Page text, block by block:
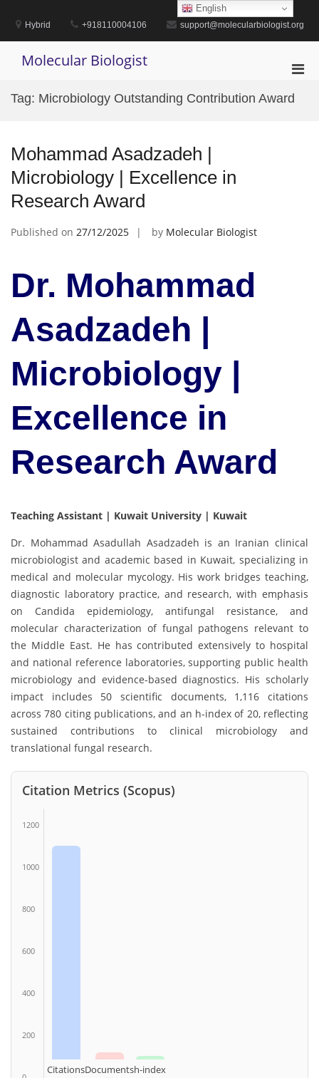
contentHybrid +918110004106 support@molecularbiologist.org
Molecular Biologist
for
Tag: Microbiology Outstanding Contribution Award
Mohammad Asadzadeh |
Microbiology | Excellence in
Research Award
Published on 27/12/2025 by Molecular Biologist
Dr. Mohammad
Asadzadeh |
Microbiology |
Excellence in
Research Award
Teaching Assistant | Kuwait University | Kuwait
Dr. Mohammad Asadullah Asadzadeh is an Iranian clinical
microbiologist and academic based in Kuwait, specializing in
medical and molecular mycology. His work bridges teaching,
diagnostic laboratory practice, and research, with emphasis
on Candida epidemiology, antifungal resistance, and
molecular characterization of fungal pathogens relevant to
the Middle East. He has contributed extensively to hospital
and national reference laboratories, supporting public health
microbiology and evidence-based diagnostics. His scholarly
impact includes 50 scientific documents, 1,116 citations
across 780 citing publications, and an h-index of 20, reflecting
sustained contributions to clinical microbiology and
translational fungal research.
Citation Metrics (Scopus)
1200
1000
800
600
400
200
CitationsDocumentsh-index
English